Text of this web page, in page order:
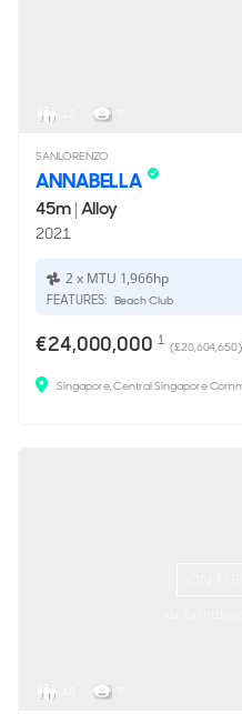
SANLORENZO
ANNABELLA
45m|Alloy
2021
2 x MTU 1,966hp
FEATURES: Beach Club
€24,000,000 1
Singapore, Central Singapore